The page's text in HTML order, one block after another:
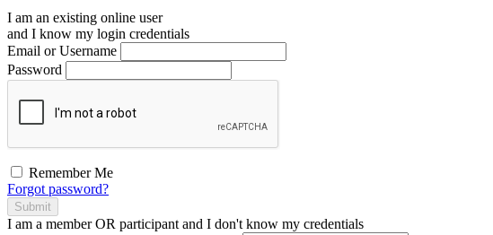
I am an existing online user
and I know my login credentials
Email or Username
Password
Remember Me
Forgot password?
Submit
I am a memberOR participant and I don't know my credentials